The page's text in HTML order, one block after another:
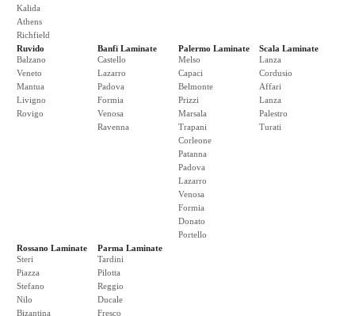
Kalida
Athens
Richfield
Ruvido
Balzano
Veneto
Mantua
Livigno
Rovigo
Banfi Laminate
Castello
Lazarro
Padova
Formia
Venosa
Ravenna
Palermo Laminate
Melso
Capaci
Belmonte
Prizzi
Marsala
Trapani
Corleone
Patanna
Padova
Lazarro
Venosa
Formia
Donato
Portello
Scala Laminate
Lanza
Cordusio
Affari
Lanza
Palestro
Turati
Rossano Laminate
Steri
Piazza
Stefano
Nilo
Bizantina
Parma Laminate
Tardini
Pilotta
Reggio
Ducale
Fresco